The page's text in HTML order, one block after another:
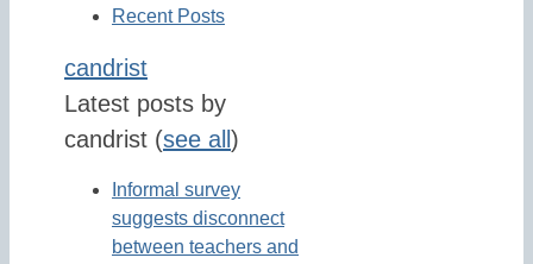
Recent Posts
candrist
Latest posts by
candrist (see all )
Informal survey
suggests disconnect
between teachers and